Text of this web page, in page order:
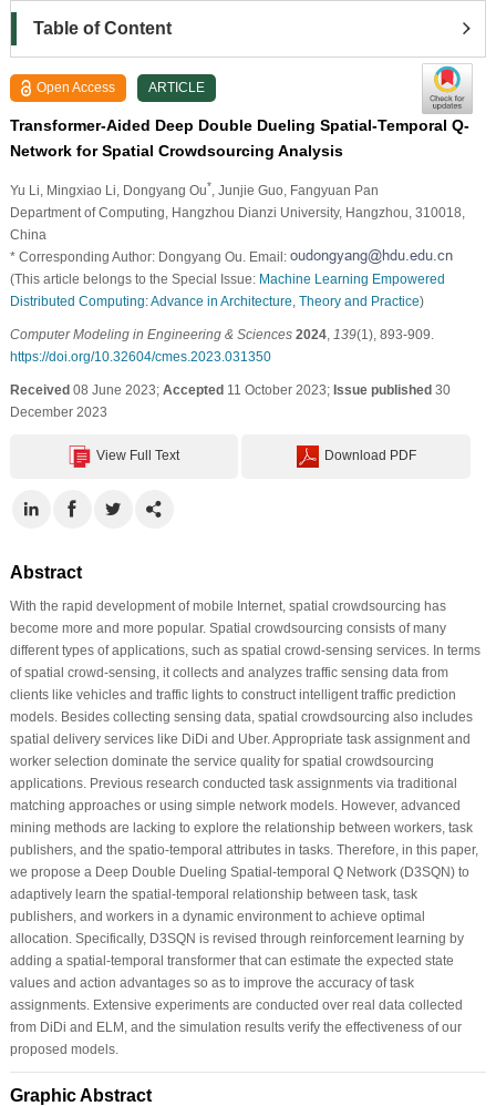
Table of Content
Open Access ARTICLE
Transformer-Aided Deep Double Dueling Spatial-Temporal Q-
Network for Spatial Crowdsourcing Analysis
Yu Li , Mingxiao Li , Dongyang Ou* , Junjie Guo , Fangyuan Pan
Department of Computing, Hangzhou Dianzi University, Hangzhou, 310018,
China
* Corresponding Author: Dongyang Ou. Email:
(This article belongs to the Special Issue: Machine Learning Empowered
Distributed Computing: Advance in Architecture, Theory and Practice)
Computer Modeling in Engineering & Sciences 2024, 139(1), 893-909.
https://doi.org/10.32604/cmes.2023.031350
Received08 June 2023; Accepted11 October 2023; Issue published30
December 2023
View Full Text Download PDF
Abstract
With the rapid development of mobile Internet, spatial crowdsourcing has
become more and more popular. Spatial crowdsourcing consists of many
different types of applications, such as spatial crowd-sensing services. In terms
of spatial crowd-sensing, it collects and analyzes traffic sensing data from
clients like vehicles and traffic lights to construct intelligent traffic prediction
models. Besides collecting sensing data, spatial crowdsourcing also includes
spatial delivery services like DiDi and Uber. Appropriate task assignment and
worker selection dominate the service quality for spatial crowdsourcing
applications. Previous research conducted task assignments via traditional
matching approaches or using simple network models. However, advanced
mining methods are lacking to explore the relationship between workers, task
publishers, and the spatio-temporal attributes in tasks. Therefore, in this paper,
we propose a Deep Double Dueling Spatial-temporal Q Network (D3SQN) to
adaptively learn the spatial-temporal relationship between task, task
publishers, and workers in a dynamic environment to achieve optimal
allocation. Specifically, D3SQN is revised through reinforcement learning by
adding a spatial-temporal transformer that can estimate the expected state
values and action advantages so as to improve the accuracy of task
assignments. Extensive experiments are conducted over real data collected
from DiDi and ELM, and the simulation results verify the effectiveness of our
proposed models.
Graphic Abstract